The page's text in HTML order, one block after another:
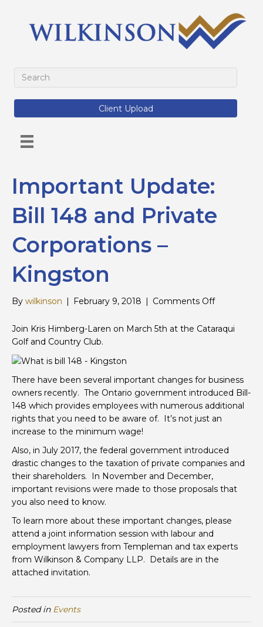
Client Upload
Important Update:
Bill 148 and Private
Corporations –
Kingston
By wilkinson | February 9, 2018 | Comments Offon
Update:
Private
–
Kingston
Join Kris Himberg-Laren on March 5th at the Cataraqui
Golf and Country Club.
There have been several important changes for business
owners recently. The Ontario government introduced Bill-
148 which provides employees with numerous additional
rights that you need to be aware of. It’s not just an
increase to the minimum wage!
Also, in July 2017, the federal government introduced
drastic changes to the taxation of private companies and
their shareholders. In November and December,
important revisions were made to those proposals that
you also need to know.
To learn more about these important changes, please
attend a joint information session with labour and
employment lawyers from Templeman and tax experts
from Wilkinson & Company LLP. Details are in the
attached invitation.
Posted in Events